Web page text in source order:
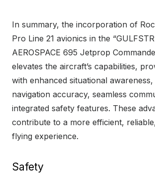
In summary, the incorporation of
Pro Line 21 avionics in the
AEROSPACE 695 Jetprop
elevates the aircraft’s capabilities,
with enhanced situational
navigation accuracy, seamless
integrated safety features. These
contribute to a more efficient,
flying experience.
Safety